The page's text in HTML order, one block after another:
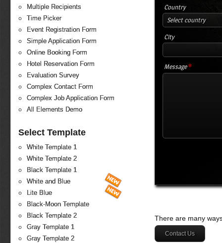
Multiple Recipients
Time Picker
Event Registration Form
Simple Application Form
Online Booking Form
Hotel Reservation Form
Evaluation Survey
Complex Contact Form
Complex Job Application Form
All Elements Demo
Select Template
White Template 1
White Template 2
Black Template 1
White and Blue
Lite Blue
Black-Moon Template
Black Template 2
Gray Template 1
Gray Template 2
Country
Select country
City
Message*
There are many
Contact Us